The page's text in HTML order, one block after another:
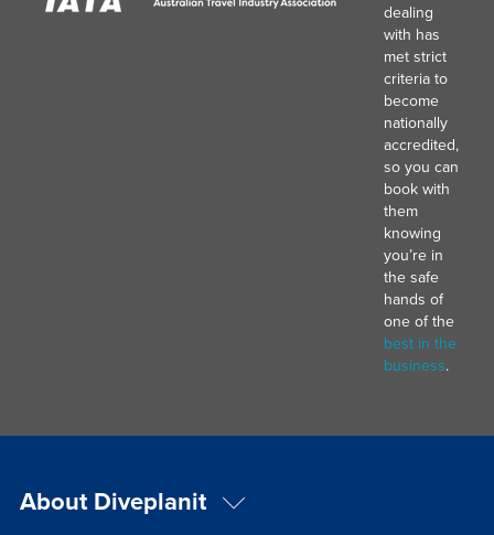
dealing
with has
met strict
criteria to
become
nationally
accredited,
so you can
book with
them
knowing
you’re in
the safe
hands of
one of the
best in the
business.
About Diveplanit